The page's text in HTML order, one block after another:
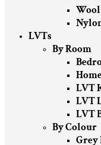
LVTs
By Room
LVT
LVT
LVT
By Colour
Grey